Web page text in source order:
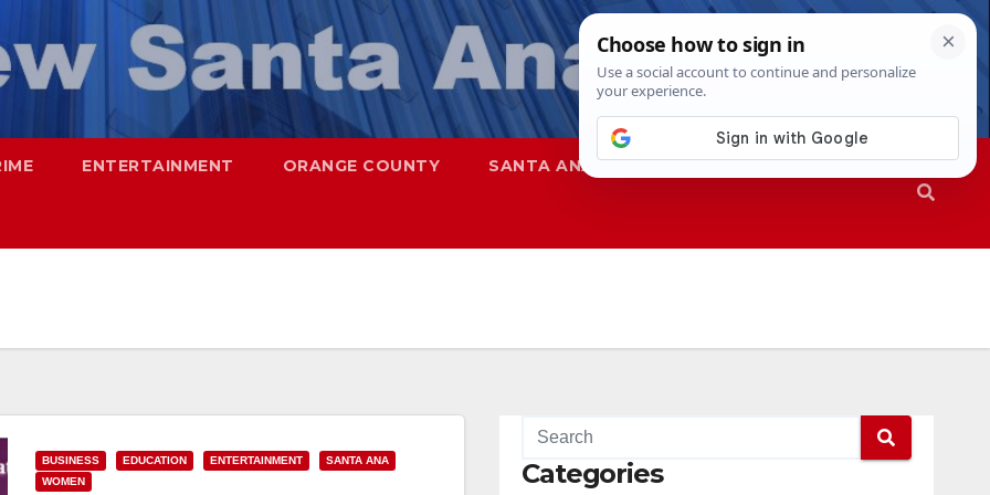
ENTERTAINMENT ORANGE COUNTY SANTA ANA SAPD
BUSINESS EDUCATION ENTERTAINMENT
SANTA ANA
WOMEN
Categories